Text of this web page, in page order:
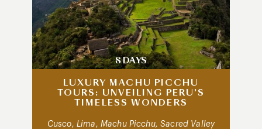
8 DAYS
LUXURY MACHU PICCHU
TOURS: UNVEILING PERU’S
TIMELESS WONDERS
Cusco, Lima, Machu Picchu, Sacred Valley